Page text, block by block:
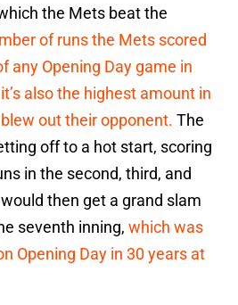
the Mets beat the
of runs the Mets scored
any Opening Day game in
also the highest amount in
out their opponent. The
off to a hot start, scoring
in the second, third, and
then get a grand slam
seventh inning, which was
Opening Day in 30 years at